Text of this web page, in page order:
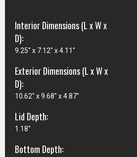
Interior Dimensions (L x W x
D):
9.25" x 7.12" x 4.11"
Exterior Dimensions (L x W x
D):
10.62" x 9.68" x 4.87"
Lid Depth:
1.18"
Bottom Depth: